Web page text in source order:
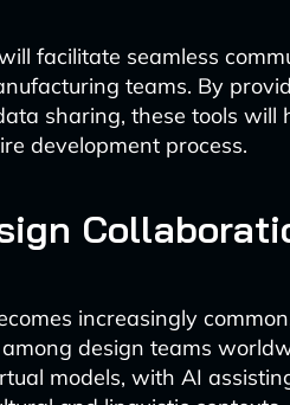
facilitate seamless
teams. By
sharing, these tools will
development process.
increasingly
design teams
models, with AI